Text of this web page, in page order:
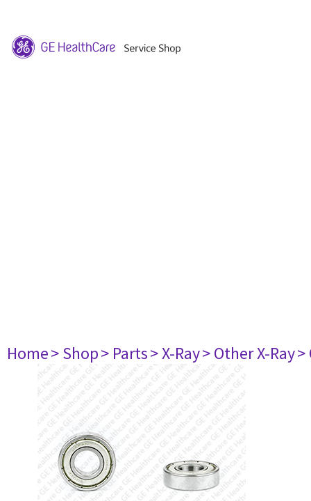
Home> Shop> Parts> X-Ray> Other X-Ray>